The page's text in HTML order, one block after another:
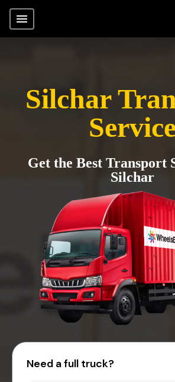
Silchar
Service
Get the Best Transport
Silchar
Need a full truck?